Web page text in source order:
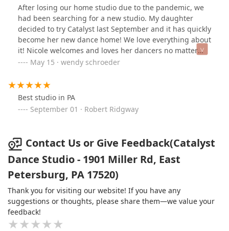
After losing our home studio due to the pandemic, we
had been searching for a new studio. My daughter
decided to try Catalyst last September and it has quickly
become her new dance home! We love everything about
it! Nicole welcomes and loves her dancers no matter
what kind of dance background they come from!
open sooner!
May 15 · wendy schroeder
Best studio in PA
September 01 · Robert Ridgway
Contact Us or Give Feedback(Catalyst
Dance Studio - 1901 Miller Rd, East
Petersburg, PA 17520)
Thank you for visiting our website! If you have any
suggestions or thoughts, please share them—we value your
feedback!